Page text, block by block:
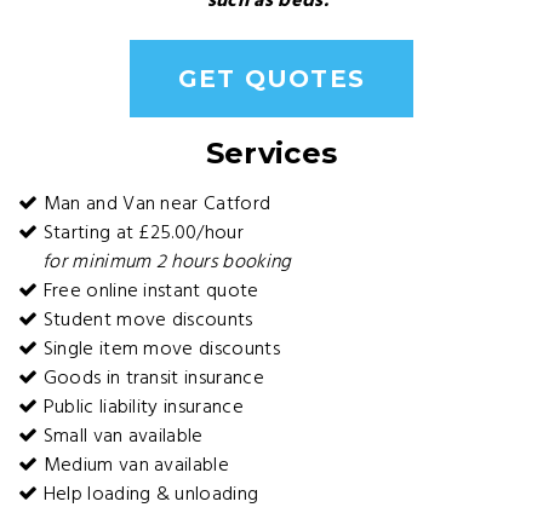
GET QUOTES
Services
Man and Van near Catford
Starting at £25.00/hour
for minimum 2 hours booking
Free online instant quote
Student move discounts
Single item move discounts
Goods in transit insurance
Public liability insurance
Small van available
Medium van available
Help loading & unloading